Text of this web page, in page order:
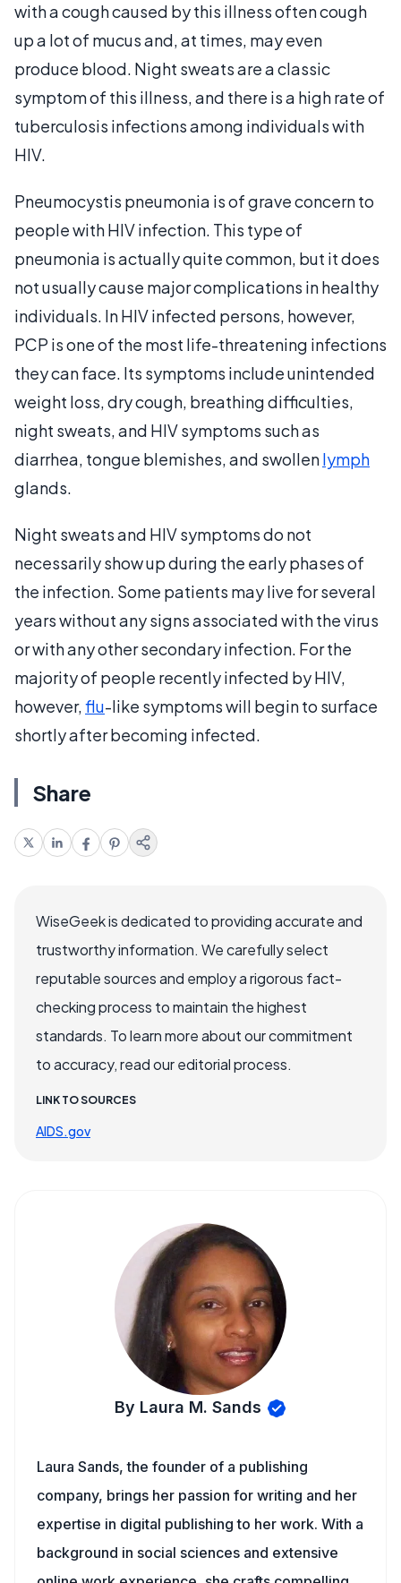
with a cough caused by this illness often cough
up a lot of mucus and, at times, may even
produce blood. Night sweats are a classic
symptom of this illness, and there is a high rate of
tuberculosis infections among individuals with
HIV.
Pneumocystis pneumonia is of grave concern to
people with HIV infection. This type of
pneumonia is actually quite common, but it does
not usually cause major complications in healthy
individuals. In HIV infected persons, however,
PCP is one of the most life-threatening infections
they can face. Its symptoms include unintended
weight loss, dry cough, breathing difficulties,
night sweats, and HIV symptoms such as
diarrhea, tongue blemishes, and swollenlymph
glands.
Night sweats and HIV symptoms do not
necessarily show up during the early phases of
the infection. Some patients may live for several
years without any signs associated with the virus
or with any other secondary infection. For the
majority of people recently infected by HIV,
however,flu-like symptoms will begin to surface
shortly after becoming infected.
Share
WiseGeek is dedicated to providing accurate and
trustworthy information. We carefully select
reputable sources and employ a rigorous fact-
checking process to maintain the highest
standards. To learn more about our commitment
to accuracy, read our editorial process.
LINK TO SOURCES
AIDS.gov
By Laura M. Sands
Laura Sands, the founder of a publishing
company, brings her passion for writing and her
expertise in digital publishing to her work. With a
background in social sciences and extensive